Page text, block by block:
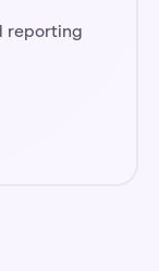
reporting